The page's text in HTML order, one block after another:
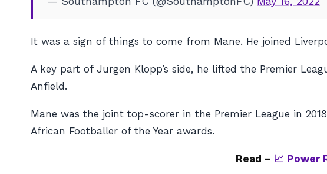
It was a sign of things to come from Mane. He joined
A key part of Jurgen Klopp’s side, he lifted the Premier
Anfield.
Mane was the joint top-scorer in the Premier League in
African Footballer of the Year awards.
Read – 📈 Power